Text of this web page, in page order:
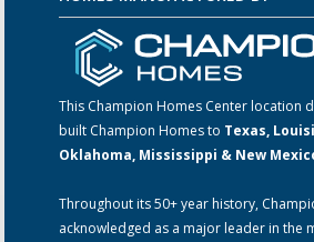
This Champion Homes Center location
built Champion Homes to Texas,
Oklahoma, Mississippi & New
Throughout its 50+ year history,
acknowledged as a major leader in the